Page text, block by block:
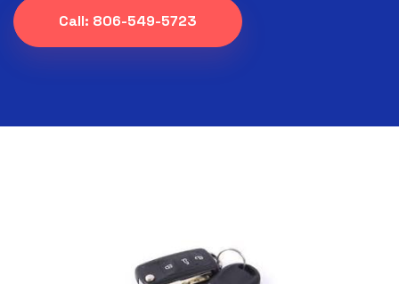
Call: 806-549-5723